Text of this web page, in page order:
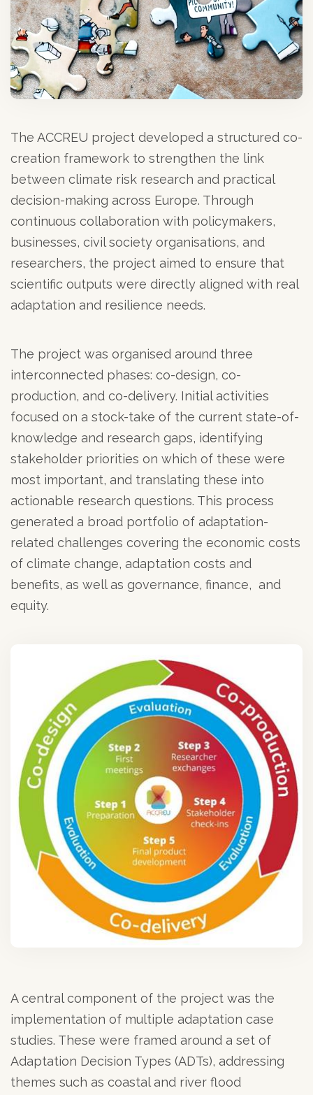
The ACCREU project developed a structured co-
creation framework to strengthen the link
between climate risk research and practical
decision-making across Europe. Through
continuous collaboration with policymakers,
businesses, civil society organisations, and
researchers, the project aimed to ensure that
scientific outputs were directly aligned with real
adaptation and resilience needs.
The project was organised around three
interconnected phases: co-design, co-
production, and co-delivery. Initial activities
focused on a stock-take of the current state-of-
knowledge and research gaps, identifying
stakeholder priorities on which of these were
most important, and translating these into
actionable research questions. This process
generated a broad portfolio of adaptation-
related challenges covering the economic costs
of climate change, adaptation costs and
benefits, as well as governance, finance, and
equity.
A central component of the project was the
implementation of multiple adaptation case
studies. These were framed around a set of
Adaptation Decision Types (ADTs), addressing
themes such as coastal and river flood